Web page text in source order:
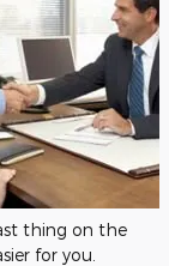
thing on the
for you.